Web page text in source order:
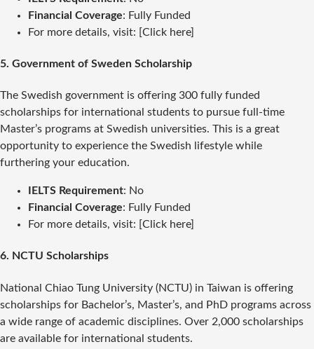
Financial Coverage: Fully Funded
For more details, visit: [Click here]
5. Government of Sweden Scholarship
The Swedish government is offering 300 fully funded
scholarships for international students to pursue full-time
Master’s programs at Swedish universities. This is a great
opportunity to experience the Swedish lifestyle while
furthering your education.
IELTS Requirement: No
Financial Coverage: Fully Funded
For more details, visit: [Click here]
6. NCTU Scholarships
National Chiao Tung University (NCTU) in Taiwan is offering
scholarships for Bachelor’s, Master’s, and PhD programs across
a wide range of academic disciplines. Over 2,000 scholarships
are available for international students.